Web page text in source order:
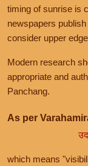
timing of sunrise is
newspapers
consider upper
Modern research
appropriate and
Panchang.
As per
which means